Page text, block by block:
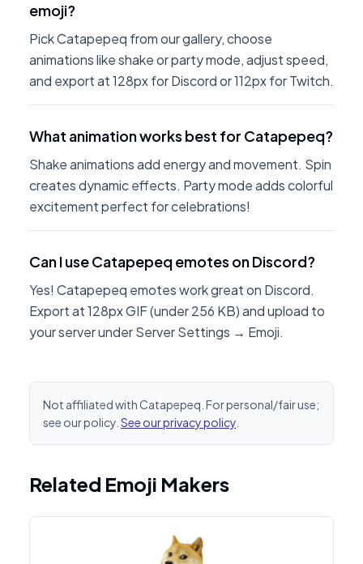
emoji?
Pick Catapepeq from our gallery, choose
animations like shake or party mode, adjust speed,
and export at 128px for Discord or 112px for Twitch.
What animation works best for Catapepeq?
Shake animations add energy and movement. Spin
creates dynamic effects. Party mode adds colorful
excitement perfect for celebrations!
Can I use Catapepeq emotes on Discord?
Yes! Catapepeq emotes work great on Discord.
Export at 128px GIF (under 256 KB) and upload to
your server under Server Settings → Emoji.
Not affiliated with Catapepeq. For personal/fair use;
see our policy. See our privacy policy
Related Emoji Makers